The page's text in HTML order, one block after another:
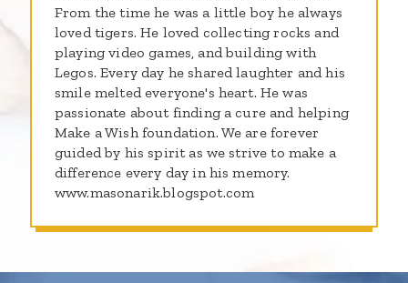
From the time he was a little boy he always
loved tigers. He loved collecting rocks and
playing video games, and building with
Legos. Every day he shared laughter and his
smile melted everyone's heart. He was
passionate about finding a cure and helping
Make a Wish foundation. We are forever
guided by his spirit as we strive to make a
difference every day in his memory.
www.masonarik.blogspot.com